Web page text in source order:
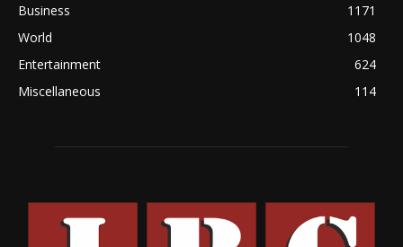
Business
1171
World
1048
Entertainment
624
Miscellaneous
114